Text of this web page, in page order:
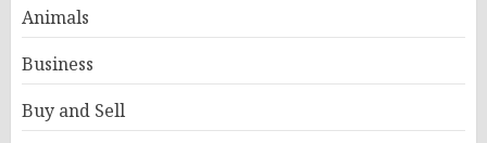
Animals
Business
Buy and Sell